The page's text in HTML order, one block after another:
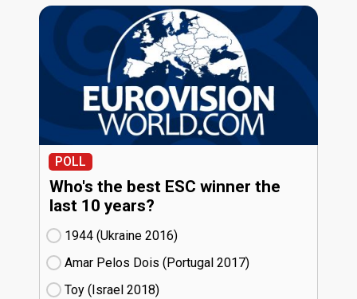
POLL
Who's the best ESC winner the
last 10 years?
1944 (Ukraine
16)
Amar Pelos Dois (Portugal
17)
Toy (Israel
18)